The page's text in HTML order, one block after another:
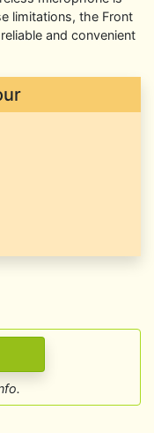
limitations, the Front
and convenient